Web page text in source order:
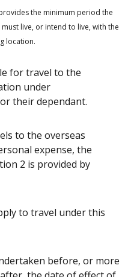
the minimum period the
live, or intend to live, with the
location.
for travel to the
under
their dependant.
to the overseas
expense, the
2 is provided by
to travel under this
before, or more